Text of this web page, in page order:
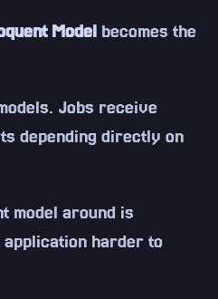
Model becomes the
Jobs receive
depending directly on
model around is
harder to